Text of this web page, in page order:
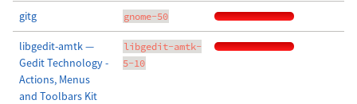
gitg gnome-50
libgedit-amtk —
Gedit Technology -
Actions, Menus
and Toolbars Kit
libgedit-amtk-
5-10